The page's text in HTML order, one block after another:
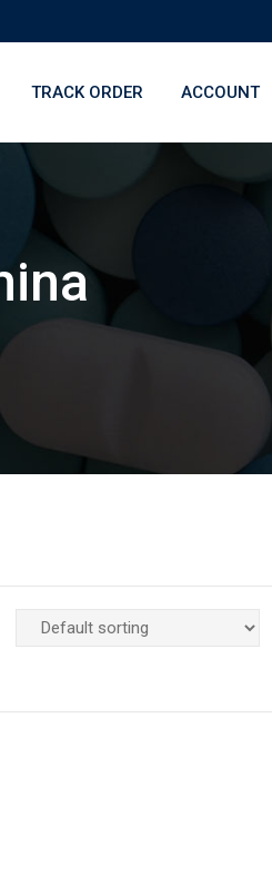
TRACK ORDER ACCOUNT